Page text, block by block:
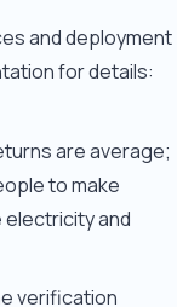
and deployment
for details:
are average;
to make
electricity and
verification